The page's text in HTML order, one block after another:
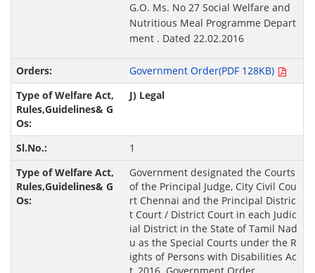
G.O. Ms. No 27 Social Welfare and
Nutritious Meal Programme Depart
ment . Dated 22.02.2016
Government Order(PDF 128KB)
J) Legal
1
Government designated the Courts
of the Principal Judge, City Civil Cou
rt Chennai and the Principal Distric
t Court / District Court in each Judic
ial District in the State of Tamil Nad
u as the Special Courts under the R
ights of Persons with Disabilities Ac